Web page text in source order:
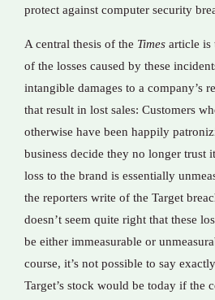
protect against computer security
A central thesis of the Times article is
of the losses caused by these
intangible damages to a company’s
that result in lost sales: Customers
otherwise have been happily
business decide they no longer trust
loss to the brand is essentially
the reporters write of the Target
doesn’t seem quite right that these
be either immeasurable or
course, it’s not possible to say
Target’s stock would be today if the